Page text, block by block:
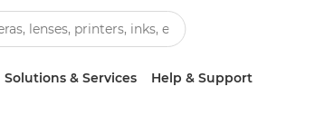
Solutions & Services Help & Support